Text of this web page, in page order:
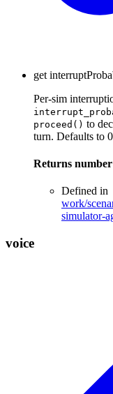
get
Per-sim
proceed() to
turn. Defaults to
Returns number
Defined in
work/
simulator-
voice